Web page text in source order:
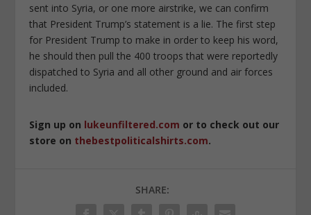
sent into Syria, or one more airstrike, we can confirm
that President Trump’s statement is a lie. The first step
for President Trump to make in order to keep his word,
he should then pull the 400 troops that were reportedly
dispatched to Syria and all other ground and air forces
included.
Sign up on lukeunfiltered.com or to check out our
store on thebestpoliticalshirts.com.
SHARE: